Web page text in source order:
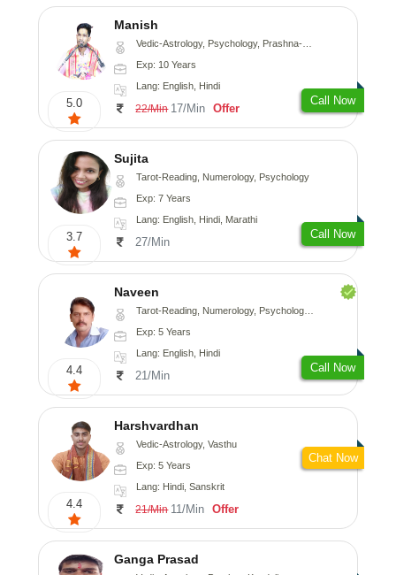
5.0
Manish
Vedic-Astrology, Psychology, Prashna-Kundali
Exp: 10 Years
Lang: English, Hindi
22/Min 17/Min Offer
Call Now
3.7
Sujita
Tarot-Reading, Numerology, Psychology
Exp: 7 Years
Lang: English, Hindi, Marathi
27/Min
Call Now
4.4
Naveen
Tarot-Reading, Numerology, Psychology, Medical-Astrology
Exp: 5 Years
Lang: English, Hindi
21/Min
Call Now
4.4
Harshvardhan
Vedic-Astrology, Vasthu
Exp: 5 Years
Lang: Hindi, Sanskrit
21/Min 11/Min Offer
Chat Now
Ganga Prasad